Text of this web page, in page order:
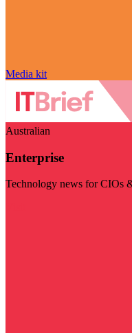
Media kit
Australian
Enterprise
Technology news for CIOs